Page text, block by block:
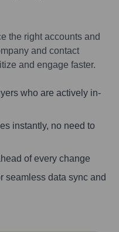
the right accounts and
and contact
and engage faster.
who are actively in-
instantly, no need to
of every change
seamless data sync and